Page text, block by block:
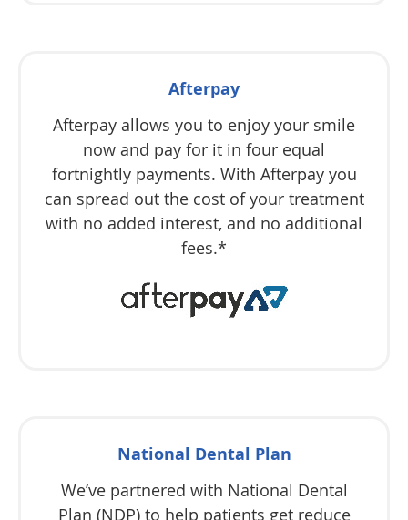
Afterpay
Afterpay allows you to enjoy your smile
now and pay for it in four equal
fortnightly payments. With Afterpay you
can spread out the cost of your treatment
with no added interest, and no additional
fees.*
National Dental Plan
We’ve partnered with National Dental
Plan (NDP) to help patients get reduce